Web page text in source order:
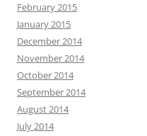
February 2015
January 2015
December 2014
November 2014
October 2014
September 2014
August 2014
July 2014